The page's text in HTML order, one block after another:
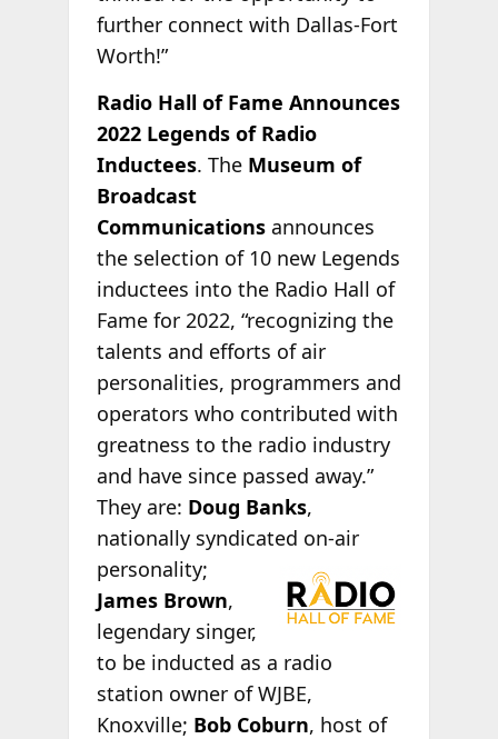
further connect with Dallas-Fort
Worth!”
Radio Hall of Fame Announces
2022 Legends of Radio
Inductees. The Museum of
Broadcast
Communications announces
the selection of 10 new Legends
inductees into the Radio Hall of
Fame for 2022, “recognizing the
talents and efforts of air
personalities, programmers and
operators who contributed with
greatness to the radio industry
and have since passed away.”
They are: Doug Banks,
nationally syndicated on-air
personality;
James Brown,
legendary singer,
to be inducted as a radio
station owner of WJBE,
Knoxville; Bob Coburn, host of